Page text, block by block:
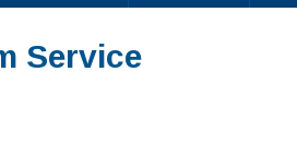
Service